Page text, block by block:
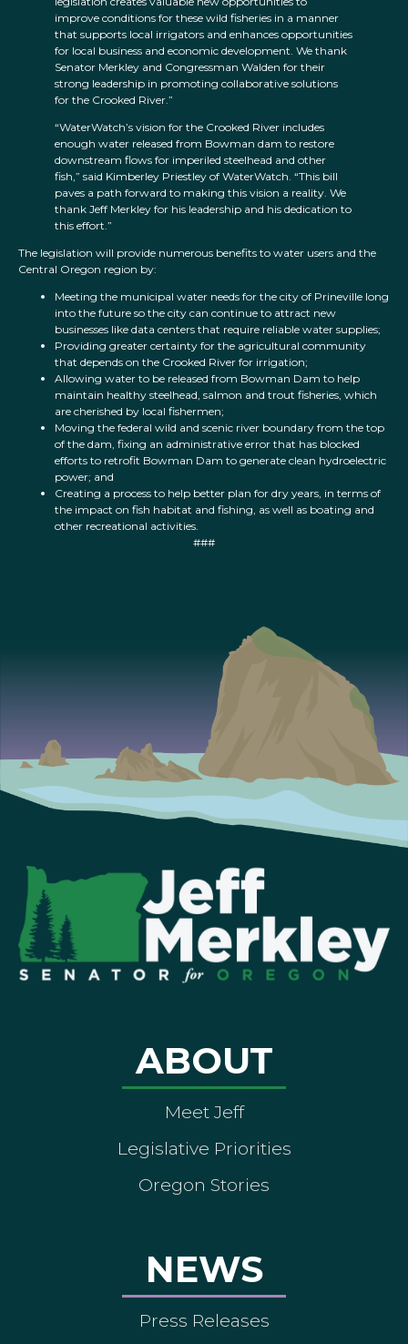
improve conditions for these wild fisheries in a manner
that supports local irrigators and enhances opportunities
for local business and economic development. We thank
Senator Merkley and Congressman Walden for their
strong leadership in promoting collaborative solutions
for the Crooked River.”
“WaterWatch’s vision for the Crooked River includes
enough water released from Bowman dam to restore
downstream flows for imperiled steelhead and other
fish,” said Kimberley Priestley of WaterWatch. “This bill
paves a path forward to making this vision a reality. We
thank Jeff Merkley for his leadership and his dedication to
this effort.”
The legislation will provide numerous benefits to water users and the
Central Oregon region by:
Meeting the municipal water needs for the city of Prineville long
into the future so the city can continue to attract new
businesses like data centers that require reliable water supplies;
Providing greater certainty for the agricultural community
that depends on the Crooked River for irrigation;
Allowing water to be released from Bowman Dam to help
maintain healthy steelhead, salmon and trout fisheries, which
are cherished by local fishermen;
Moving the federal wild and scenic river boundary from the top
of the dam, fixing an administrative error that has blocked
efforts to retrofit Bowman Dam to generate clean hydroelectric
power; and
Creating a process to help better plan for dry years, in terms of
the impact on fish habitat and fishing, as well as boating and
other recreational activities.
###
ABOUT
Meet Jeff
Legislative Priorities
Oregon Stories
NEWS
Press Releases